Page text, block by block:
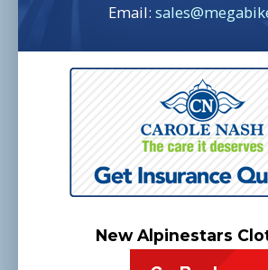
Email:
New Alpinestars